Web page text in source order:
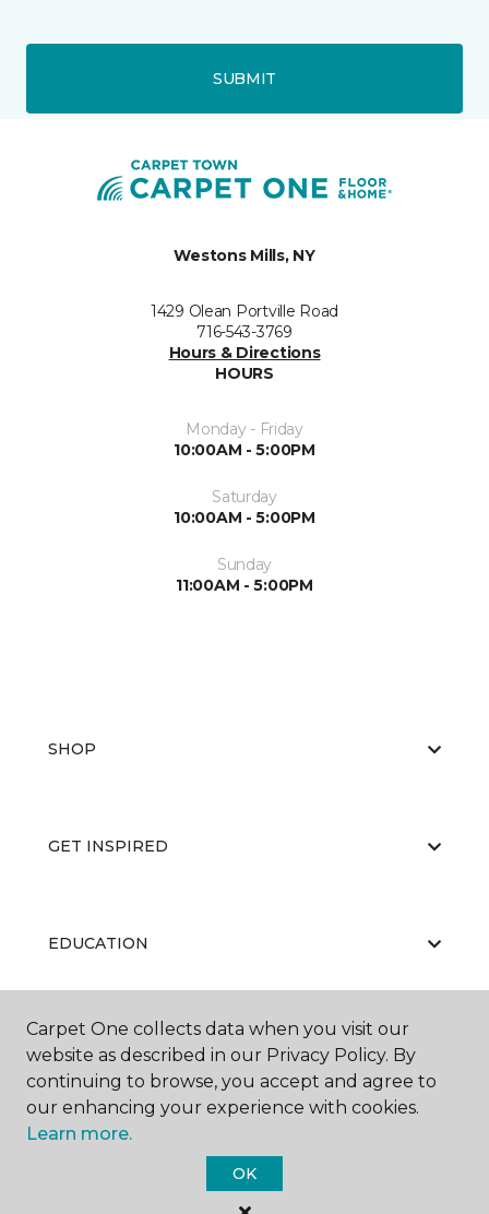
SUBMIT
Westons Mills, NY
1429 Olean Portville Road
716-543-3769
Hours & Directions
HOURS
Monday - Friday
10:00AM - 5:00PM
Saturday
10:00AM - 5:00PM
Sunday
11:00AM - 5:00PM
SHOP
GET INSPIRED
EDUCATION
ABOUT US
Carpet One collects data when you visit our
website as described in our Privacy Policy. By
continuing to browse, you accept and agree to
our enhancing your experience with cookies.
Learn more.
OK